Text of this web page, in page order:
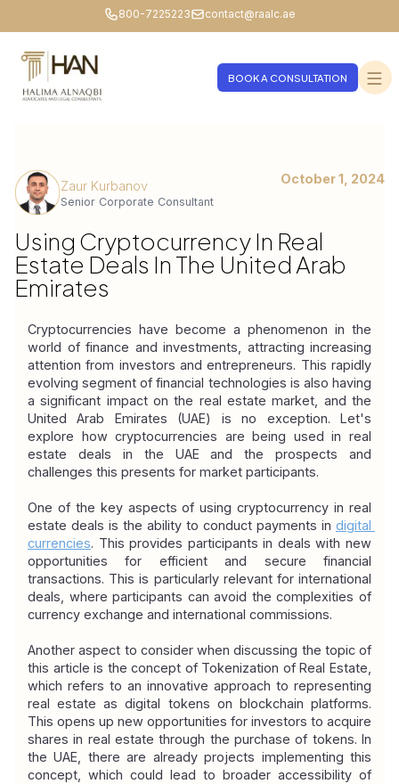
800-7225223 contact@raalc.ae
BOOK A CONSULTATION
Zaur Kurbanov
Senior Corporate Consultant
October 1, 2024
Using Cryptocurrency In Real
Estate Deals In The United Arab
Emirates
Cryptocurrencies have become a phenomenon in the
world of finance and investments, attracting increasing
attention from investors and entrepreneurs. This rapidly
evolving segment of financial technologies is also having
a significant impact on the real estate market, and the
United Arab Emirates (UAE) is no exception. Let's
explore how cryptocurrencies are being used in real
estate deals in the UAE and the prospects and
challenges this presents for market participants.
One of the key aspects of using cryptocurrency in real
estate deals is the ability to conduct payments in digital
currencies. This provides participants in deals with new
opportunities for efficient and secure financial
transactions. This is particularly relevant for international
deals, where participants can avoid the complexities of
currency exchange and international commissions.
Another aspect to consider when discussing the topic of
this article is the concept of Tokenization of Real Estate,
which refers to an innovative approach to representing
real estate as digital tokens on blockchain platforms.
This opens up new opportunities for investors to acquire
shares in real estate through the purchase of tokens. In
the UAE, there are already projects implementing this
concept, which could lead to broader accessibility of